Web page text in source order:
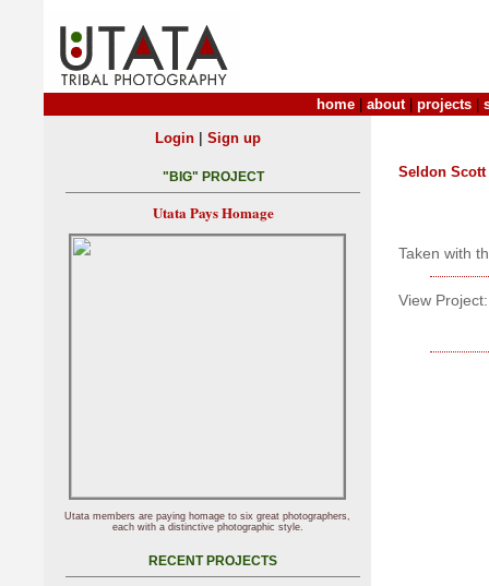
home about| projects
Seldon Scott
Taken with
View Project:
Login| Sign up
"BIG" PROJECT
Utata Pays Homage
Utata members are paying homage to six great photographers,
each with a distinctive photographic style.
RECENT PROJECTS